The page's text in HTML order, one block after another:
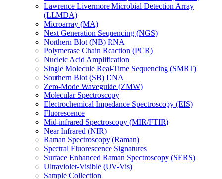
Lawrence Livermore Microbial Detection Array
(LLMDA)
Microarray (MA)
Next Generation Sequencing (NGS)
Northern Blot (NB) RNA
Polymerase Chain Reaction (PCR)
Nucleic Acid Amplification
Single Molecule Real-Time Sequencing (SMRT)
Southern Blot (SB) DNA
Zero-Mode Waveguide (ZMW)
Molecular Spectroscopy
Electrochemical Impedance Spectroscopy (EIS)
Fluorescence
Mid-infrared Spectroscopy (MIR/FTIR)
Near Infrared (NIR)
Raman Spectroscopy (Raman)
Spectral Fluorescence Signatures
Surface Enhanced Raman Spectroscopy (SERS)
Ultraviolet-Visible (UV-Vis)
Sample Collection